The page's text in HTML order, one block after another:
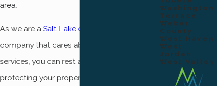
area.
As we are a Salt Lake county pest control
company that cares about our quality of
services, you can rest assured that
protecting your property is our top priority. To
Washington
Terrace
Weber
County
West Haven
West
Jordan
West Valley